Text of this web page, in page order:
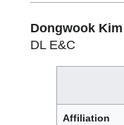
Dongwook Kim
DL E&C
Affiliation